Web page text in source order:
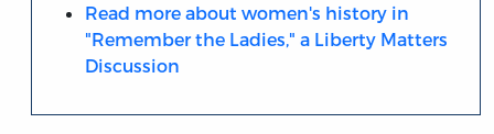
Read more about women's history in
"Remember the Ladies," a Liberty Matters
Discussion